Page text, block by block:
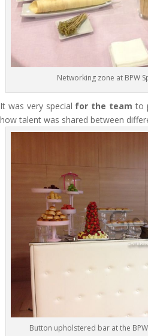
Networking zone at BPW
It was very special for the team to
how talent was shared between
Button upholstered bar at the